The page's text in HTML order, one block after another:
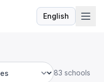
EnglishLanguage
83 schools